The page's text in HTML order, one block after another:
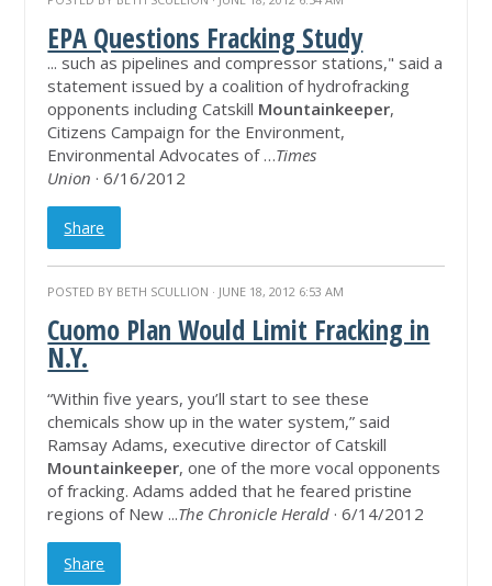
EPA Questions Fracking Study
... such as pipelines and compressor stations," said a
statement issued by a coalition of hydrofracking
opponents including Catskill Mountainkeeper,
Citizens Campaign for the Environment,
Environmental Advocates of …Times
Union · 6/16/2012
Share
POSTED BY BETH SCULLION · JUNE 18, 2012 6:53 AM
Cuomo Plan Would Limit Fracking in
N.Y.
“Within five years, you’ll start to see these
chemicals show up in the water system,” said
Ramsay Adams, executive director of Catskill
Mountainkeeper, one of the more vocal opponents
of fracking. Adams added that he feared pristine
regions of New ...The Chronicle Herald · 6/14/2012
Share